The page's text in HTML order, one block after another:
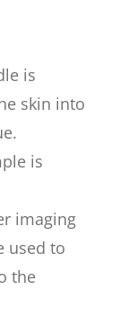
is
skin into
is
imaging
used to
the